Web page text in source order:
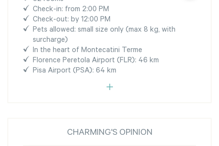
Check-in: from 2:00 PM
Check-out: by 12:00 PM
Pets allowed: small size only (max 8 kg, with
surcharge)
In the heart of Montecatini Terme
Florence Peretola Airport (FLR): 46 km
Pisa Airport (PSA): 64 km
CHARMING'S OPINION